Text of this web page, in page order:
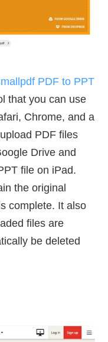
PDF to PPT
that you can use
Chrome, and a
PDF files
Drive and
file on iPad.
the original
complete. It also
files are
be deleted